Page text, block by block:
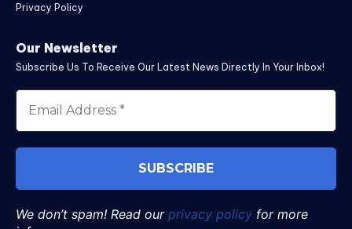
Privacy Policy
Our Newsletter
Subscribe Us To Receive Our Latest News Directly In Your Inbox!
We don’t spam! Read our privacy policy for more